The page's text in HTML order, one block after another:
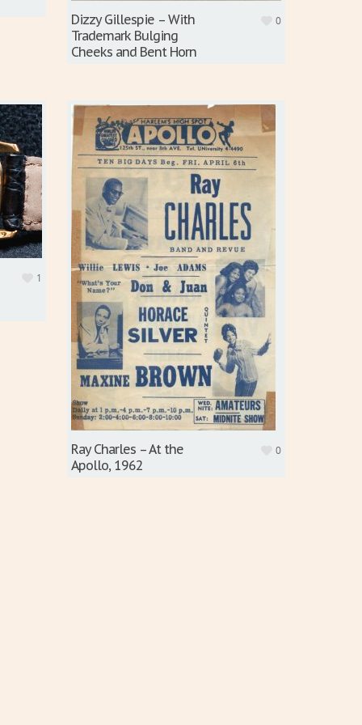
Dizzy Gillespie – With
Trademark Bulging
Cheeks and Bent Horn
0
1
Ray Charles – At the
Apollo, 1962
0